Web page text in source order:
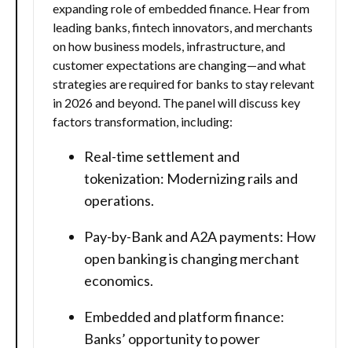
expanding role of embedded finance. Hear from
leading banks, fintech innovators, and merchants
on how business models, infrastructure, and
customer expectations are changing—and what
strategies are required for banks to stay relevant
in 2026 and beyond. The panel will discuss key
factors transformation, including:
Real-time settlement and
tokenization: Modernizing rails and
operations.
Pay-by-Bank and A2A payments: How
open banking is changing merchant
economics.
Embedded and platform finance:
Banks’ opportunity to power